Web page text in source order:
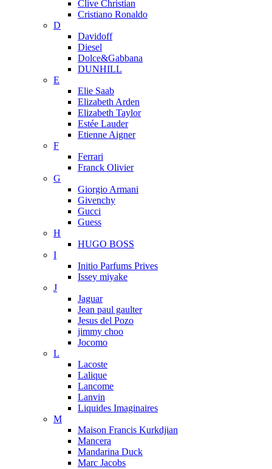
Clive Christian
Cristiano Ronaldo
D
Davidoff
Diesel
Dolce&Gabbana
DUNHILL
E
Elie Saab
Elizabeth Arden
Elizabeth Taylor
Estée Lauder
Etienne Aigner
F
Ferrari
Franck Olivier
G
Giorgio Armani
Givenchy
Gucci
Guess
H
HUGO BOSS
I
Initio Parfums Prives
Issey miyake
J
Jaguar
Jean paul gaulter
Jesus del Pozo
jimmy choo
Jocomo
L
Lacoste
Lalique
Lancome
Lanvin
Liquides Imaginaires
M
Maison Francis Kurkdjian
Mancera
Mandarina Duck
Marc Jacobs